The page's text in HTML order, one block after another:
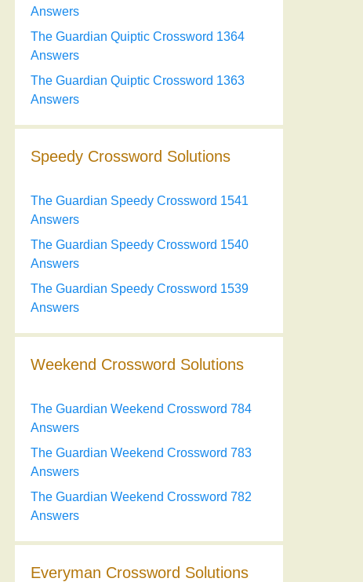
Answers
The Guardian Quiptic Crossword 1364
Answers
The Guardian Quiptic Crossword 1363
Answers
Speedy Crossword Solutions
The Guardian Speedy Crossword 1541
Answers
The Guardian Speedy Crossword 1540
Answers
The Guardian Speedy Crossword 1539
Answers
Weekend Crossword Solutions
The Guardian Weekend Crossword 784
Answers
The Guardian Weekend Crossword 783
Answers
The Guardian Weekend Crossword 782
Answers
Everyman Crossword Solutions